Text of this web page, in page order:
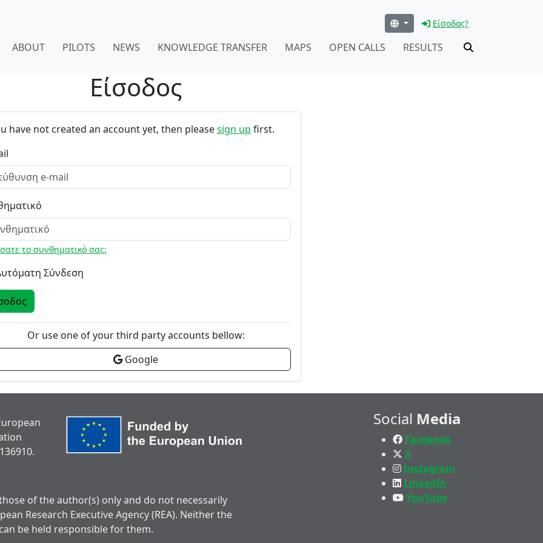
Είσοδος?
ABOUT PILOTS NEWS KNOWLEDGE TRANSFER MAPS OPEN CALLS RESULTS
Είσοδος
have not created an account yet, then pleasesign up first.
το συνθηματικό σας;
Σύνδεση
Or use one of your third party accounts bellow:
Google
of the author(s) only and do not necessarily
Research Executive Agency (REA). Neither the
be held responsible for them.
Social Media
Facebook
X
Instagram
LinkedIn
YouTube